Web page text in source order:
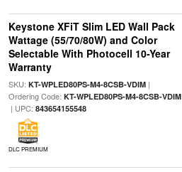
Keystone XFiT Slim LED Wall Pack
Wattage (55/70/80W) and Color
Selectable With Photocell 10-Year
Warranty
SKU: KT-WPLED80PS-M4-8CSB-VDIM|
Ordering Code: KT-WPLED80PS-M4-8CSB-VDIM
| UPC: 843654155548
DLC PREMIUM